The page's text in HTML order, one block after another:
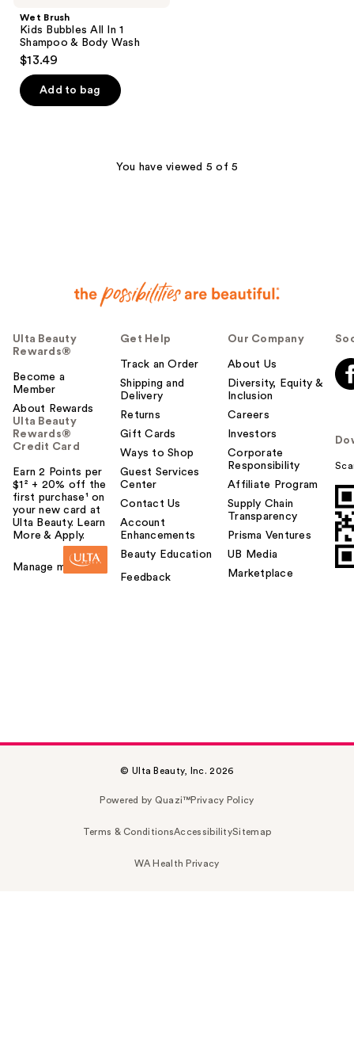
Wet Brush
Kids Bubbles All In 1
Shampoo & Body Wash
$13.49
Add to bag
You have viewed 5 of 5
Ulta Beauty
Rewards®
Become a
Member
About Rewards
Ulta Beauty
Rewards®
Credit Card
Earn 2 Points per
$1² + 20% off the
first purchase¹ on
your new card at
Ulta Beauty. Learn
More & Apply.
Manage my card
Get Help
Track an Order
Shipping and
Delivery
Returns
Gift Cards
Ways to Shop
Guest Services
Center
Contact Us
Account
Enhancements
Beauty Education
Feedback
Our Company
About Us
Diversity, Equity &
Inclusion
Careers
Investors
Corporate
Responsibility
Affiliate Program
Supply Chain
Transparency
Prisma Ventures
UB Media
Marketplace
© Ulta Beauty, Inc. 2026
Powered by Quazi™Privacy Policy
Terms & ConditionsAccessibilitySitemap
WA Health Privacy